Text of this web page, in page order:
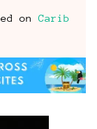
onCarib